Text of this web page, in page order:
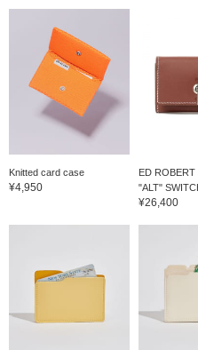
Knitted card case
¥4,950
ED
"ALT"
¥26,400